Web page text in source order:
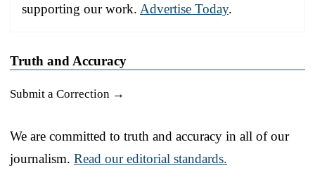
supporting our work. Advertise Today.
Truth and Accuracy
Submit a Correction →
We are committed to truth and accuracy in all of our
journalism. Read our editorial standards.